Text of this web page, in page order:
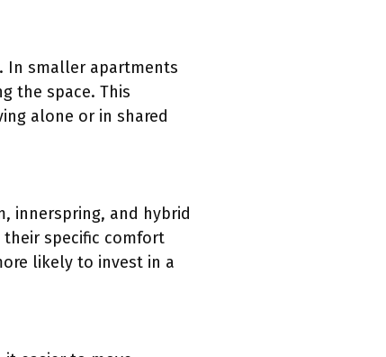
In smaller apartments
the space. This
alone or in shared
innerspring, and hybrid
specific comfort
likely to invest in a